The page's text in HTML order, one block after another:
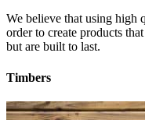
We believe that using high
order to create products
but are built to last.
Timbers